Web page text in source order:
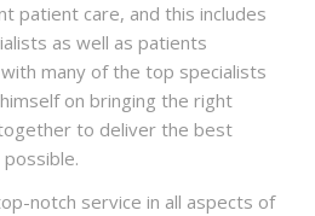
patient care, and this includes
as well as patients
many of the top specialists
on bringing the right
to deliver the best
notch service in all aspects of